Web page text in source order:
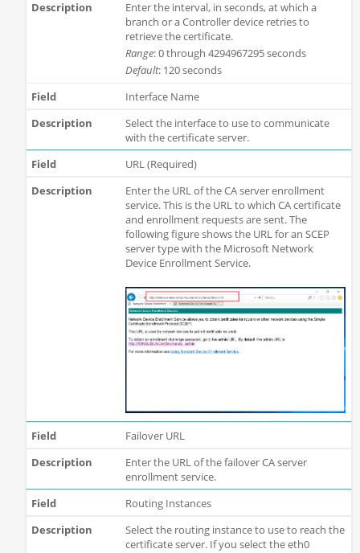
Enter the interval, in seconds, at which a
branch or a Controller device retries to
retrieve the certificate.
Range: 0 through 4294967295 seconds
Default: 120 seconds
Interface Name
Select the interface to use to communicate
with the certificate server.
URL (Required)
Enter the URL of the CA server enrollment
service. This is the URL to which CA certificate
and enrollment requests are sent. The
following figure shows the URL for an SCEP
server type with the Microsoft Network
Device Enrollment Service.
Failover URL
Enter the URL of the failover CA server
enrollment service.
Routing Instances
Select the routing instance to use to reach the
certificate server. If you select the eth0